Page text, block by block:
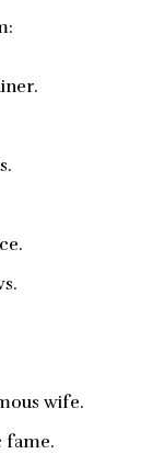
wife.
fame.